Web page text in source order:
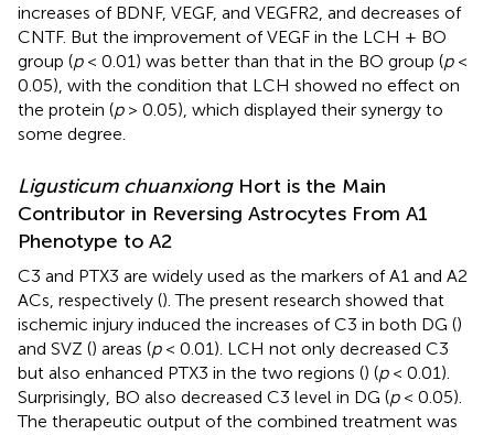
increases of BDNF, VEGF, and VEGFR2, and decreases of
CNTF. But the improvement of VEGF in the LCH + BO
group (p< 0.01) was better than that in the BO group (p<
0.05), with the condition that LCH showed no effect on
the protein (p> 0.05), which displayed their synergy to
some degree.
Ligusticum chuanxiongHort is the Main
Contributor in Reversing Astrocytes From A1
Phenotype to A2
C3 and PTX3 are widely used as the markers of A1 and A2
ACs, respectively (). The present research showed that
ischemic injury induced the increases of C3 in both DG ()
and SVZ () areas (p< 0.01). LCH not only decreased C3
but also enhanced PTX3 in the two regions () (p< 0.01).
Surprisingly, BO also decreased C3 level in DG (p< 0.05).
The therapeutic output of the combined treatment was